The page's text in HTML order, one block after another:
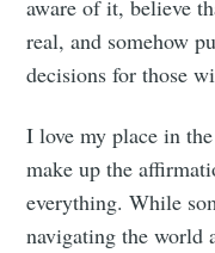
aware of it, believe
real, and somehow
decisions for those
I love my place in
make up the
everything. While
navigating the world